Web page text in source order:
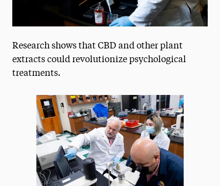
Research shows that CBD and other plant
extracts could revolutionize psychological
treatments.